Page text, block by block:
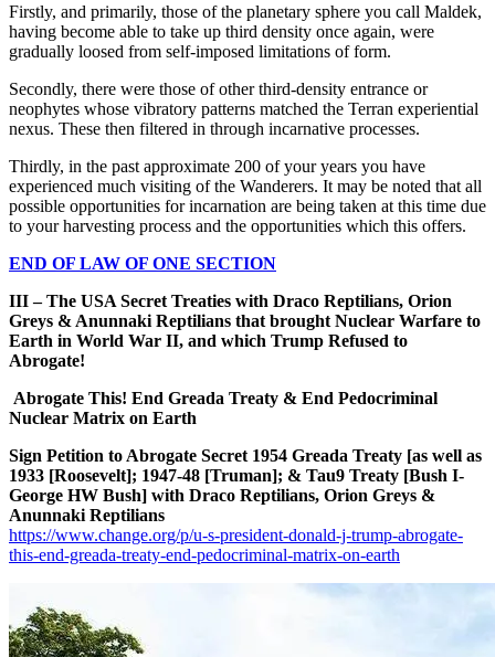
Firstly, and primarily, those of the planetary sphere you call Maldek,
having become able to take up third density once again, were
gradually loosed from self-imposed limitations of form.
Secondly, there were those of other third-density entrance or
neophytes whose vibratory patterns matched the Terran experiential
nexus. These then filtered in through incarnative processes.
Thirdly, in the past approximate 200 of your years you have
experienced much visiting of the Wanderers. It may be noted that all
possible opportunities for incarnation are being taken at this time due
to your harvesting process and the opportunities which this offers.
END OF LAW OF ONE SECTION
III – The USA Secret Treaties with Draco Reptilians, Orion
Greys & Anunnaki Reptilians that brought Nuclear Warfare to
Earth in World War II, and which Trump Refused to
Abrogate!
Abrogate This! End Greada Treaty & End Pedocriminal
Nuclear Matrix on Earth
Sign Petition to Abrogate Secret 1954 Greada Treaty [as well as
1933 [Roosevelt]; 1947-48 [Truman]; & Tau9 Treaty [Bush I-
George HW Bush] with Draco Reptilians, Orion Greys &
Anunnaki Reptilians
https://www.change.org/p/u-s-president-donald-j-trump-abrogate-
this-end-greada-treaty-end-pedocriminal-matrix-on-earth